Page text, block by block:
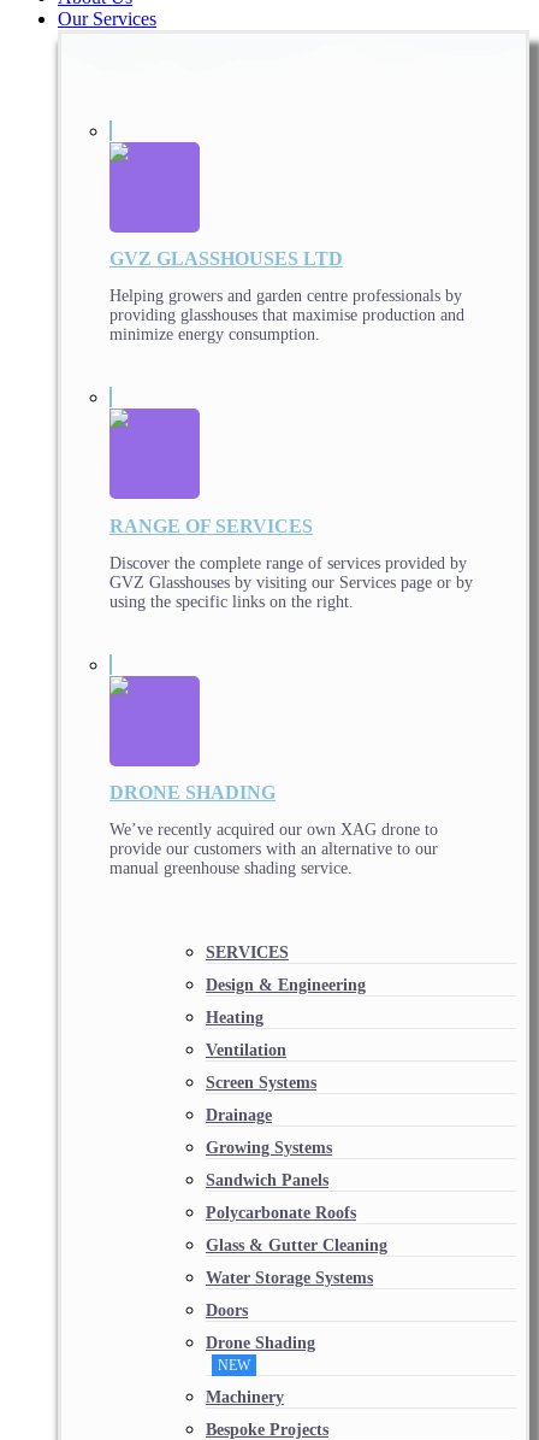
Our Services
GVZ GLASSHOUSES LTD
Helping growers and garden centre professionals by
providing glasshouses that maximise production and
minimize energy consumption.
RANGE OF SERVICES
Discover the complete range of services provided by
GVZ Glasshouses by visiting our Services page or by
using the specific links on the right.
DRONE SHADING
We’ve recently acquired our own XAG drone to
provide our customers with an alternative to our
manual greenhouse shading service.
SERVICES
Design & Engineering
Heating
Ventilation
Screen Systems
Drainage
Growing Systems
Sandwich Panels
Polycarbonate Roofs
Glass & Gutter Cleaning
Water Storage Systems
Doors
Drone Shading
NEW
Machinery
Bespoke Projects